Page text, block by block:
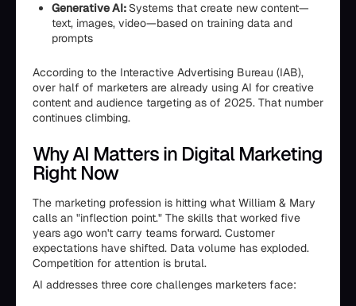
Generative AI: Systems that create new content—
text, images, video—based on training data and
prompts
According to the Interactive Advertising Bureau (IAB),
over half of marketers are already using AI for creative
content and audience targeting as of 2025. That number
continues climbing.
Why AI Matters in Digital Marketing
Right Now
The marketing profession is hitting what William & Mary
calls an "inflection point." The skills that worked five
years ago won't carry teams forward. Customer
expectations have shifted. Data volume has exploded.
Competition for attention is brutal.
AI addresses three core challenges marketers face: